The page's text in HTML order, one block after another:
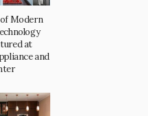
Modern
at
and